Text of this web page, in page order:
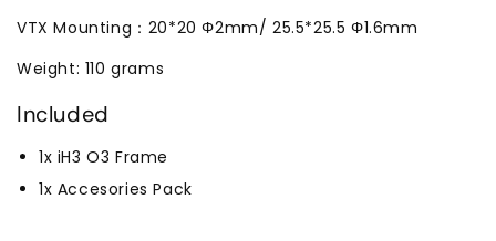
VTX Mounting：20*20 Φ2mm/ 25.5*25.5 Φ1.6mm
Weight: 110 grams
Included
1x iH3 O3 Frame
1x Accesories Pack